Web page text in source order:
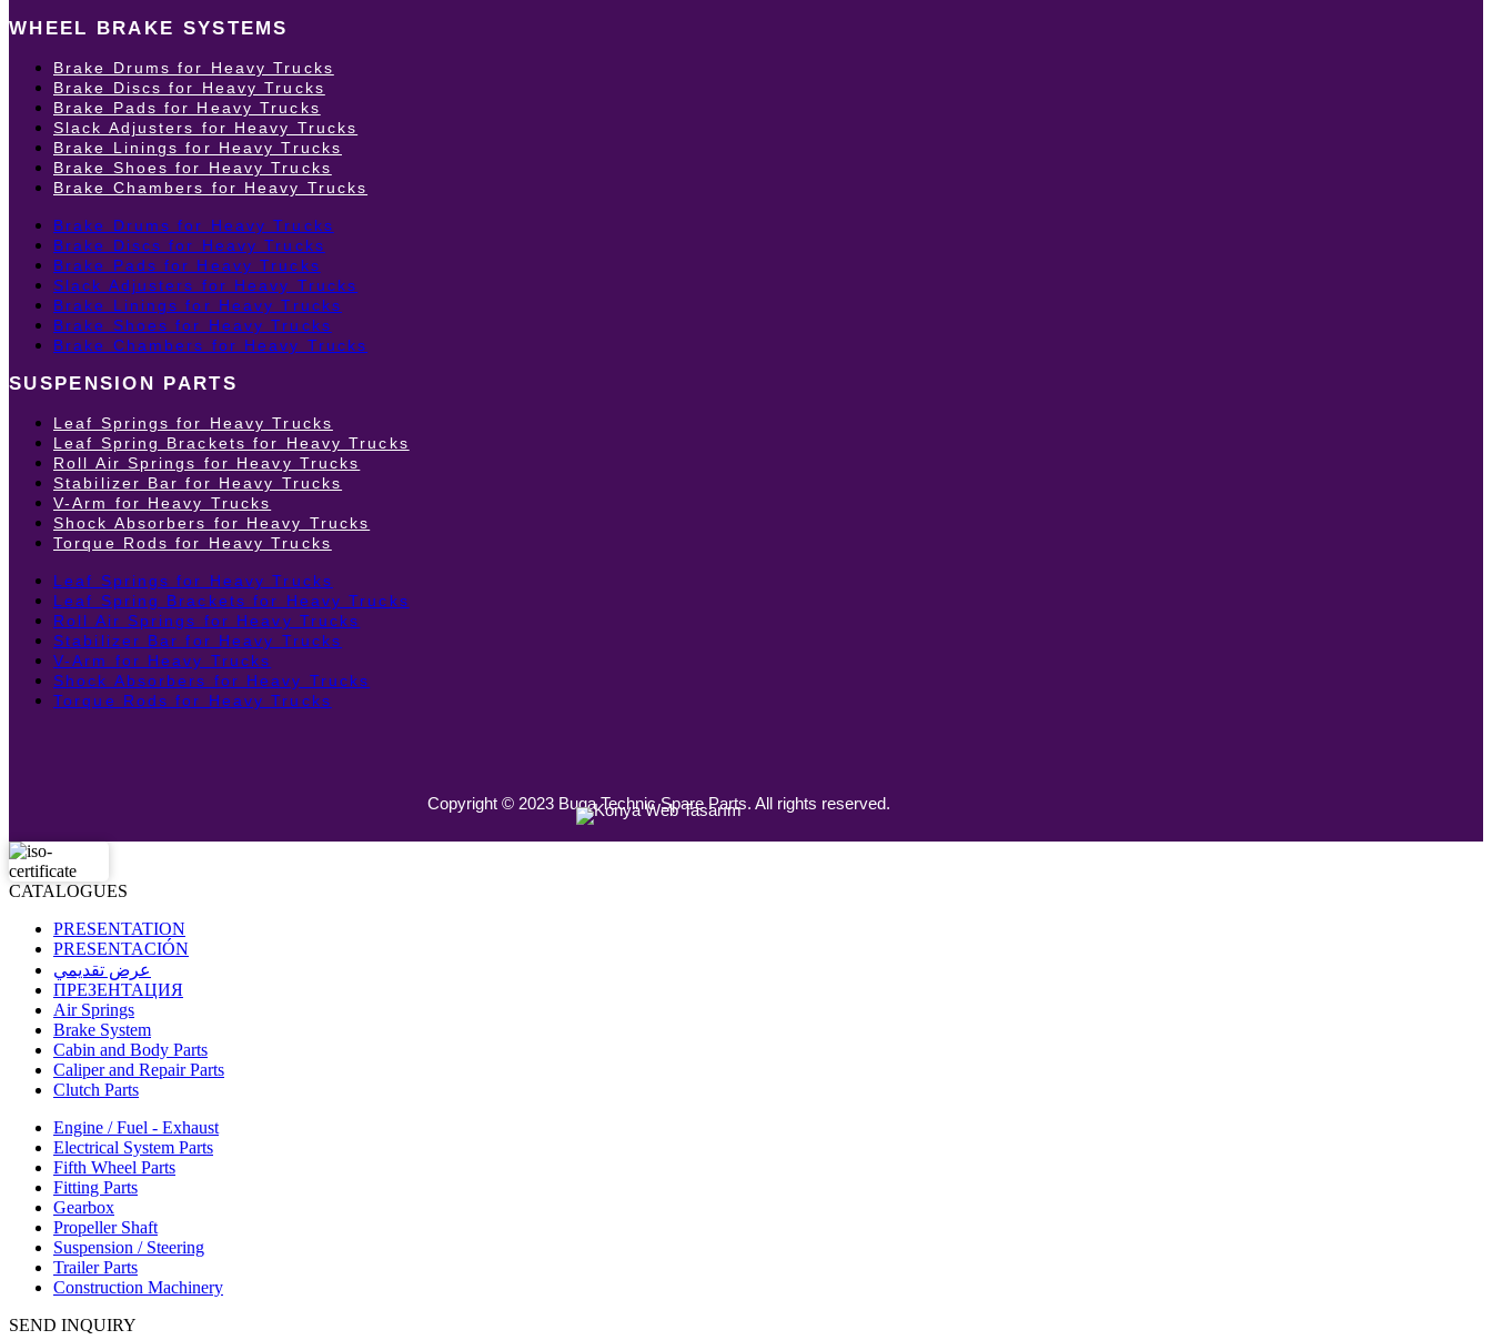
WHEEL BRAKE SYSTEMS
Brake Drums for Heavy Trucks
Brake Discs for Heavy Trucks
Brake Pads for Heavy Trucks
Slack Adjusters for Heavy Trucks
Brake Linings for Heavy Trucks
Brake Shoes for Heavy Trucks
Brake Chambers for Heavy Trucks
Brake Drums for Heavy Trucks
Brake Discs for Heavy Trucks
Brake Pads for Heavy Trucks
Slack Adjusters for Heavy Trucks
Brake Linings for Heavy Trucks
Brake Shoes for Heavy Trucks
Brake Chambers for Heavy Trucks
SUSPENSION PARTS
Leaf Springs for Heavy Trucks
Leaf Spring Brackets for Heavy Trucks
Roll Air Springs for Heavy Trucks
Stabilizer Bar for Heavy Trucks
V-Arm for Heavy Trucks
Shock Absorbers for Heavy Trucks
Torque Rods for Heavy Trucks
Leaf Springs for Heavy Trucks
Leaf Spring Brackets for Heavy Trucks
Roll Air Springs for Heavy Trucks
Stabilizer Bar for Heavy Trucks
V-Arm for Heavy Trucks
Shock Absorbers for Heavy Trucks
Torque Rods for Heavy Trucks
Copyright © 2023 Buga Technic Spare Parts. All rights reserved.
CATALOGUES
PRESENTATION
PRESENTACIÓN
عرض تقديمي
ПРЕЗЕНТАЦИЯ
Air Springs
Brake System
Cabin and Body Parts
Caliper and Repair Parts
Clutch Parts
Engine / Fuel - Exhaust
Electrical System Parts
Fifth Wheel Parts
Fitting Parts
Gearbox
Propeller Shaft
Suspension / Steering
Trailer Parts
Construction Machinery
SEND INQUIRY